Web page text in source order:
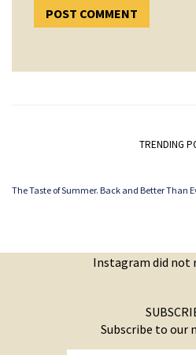
TRENDING
The Taste of Summer. Back and Better Than
Instagram did not
Subscribe to our